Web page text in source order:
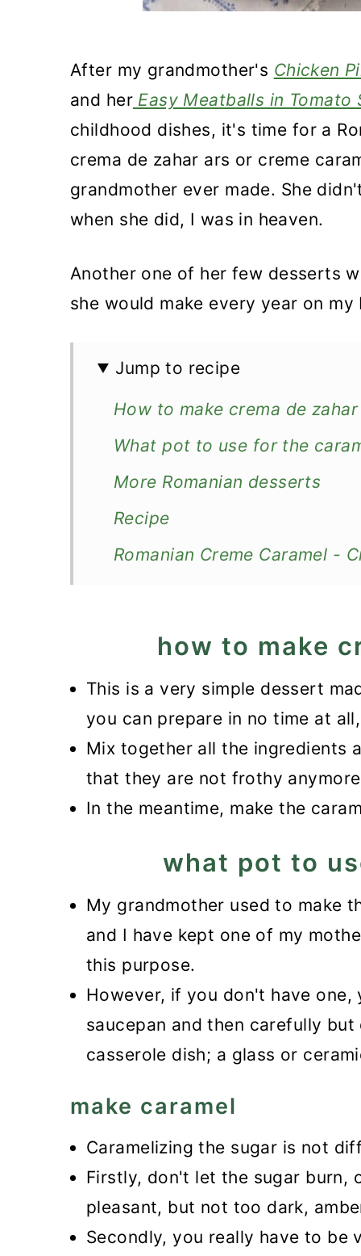
After my grandmother's Chicken
and herEasy Meatballs in Tomato
childhood dishes, it's time for a
crema de zahar ars or creme
grandmother ever made. She
when she did, I was in heaven.
Another one of her few desserts
she would make every year on
Jump to recipe
How to make crema de
What pot to use for the
More Romanian desserts
Recipe
Romanian Creme Caramel -
how to make
This is a very simple dessert
you can prepare in no time at
Mix together all the ingredients
that they are not frothy
In the meantime, make the
what pot to
My grandmother used to make
and I have kept one of my
this purpose.
However, if you don't have one,
saucepan and then carefully
casserole dish; a glass or
make caramel
Caramelizing the sugar is not
Firstly, don't let the sugar burn,
pleasant, but not too dark,
Secondly, you really have to be